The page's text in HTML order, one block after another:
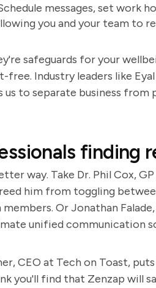
messages, set work
you and your team to
safeguards for your
Industry leaders like
us to separate business
finding
way. Take Dr. Phil Cox,
him from toggling
Or Jonathan
unified communication
CEO at Tech on Toast,
you'll find that Zenzap will